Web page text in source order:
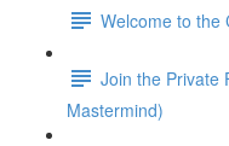
Welcome to the
Join the Private
Mastermind)